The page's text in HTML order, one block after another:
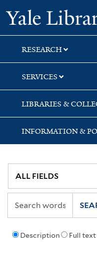
Skip
to
search
Skip
to
main
content
Skip
to
first
result
RESEARCH
SERVICES
LIBRARIES &
INFORMATION &
Description Full text